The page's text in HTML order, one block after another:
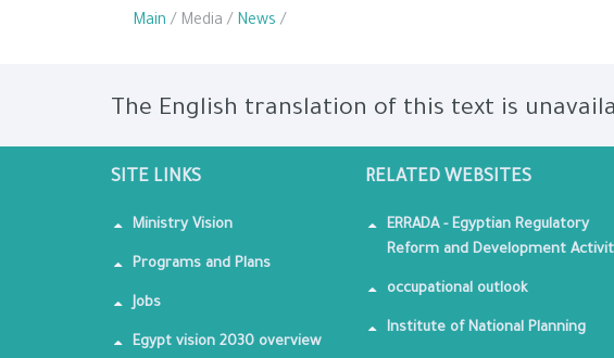
Main / Media / News /
The English translation of this text is
SITE LINKS
Ministry Vision
Programs and Plans
Jobs
Egypt vision 2030 overview
RELATED WEBSITES
ERRADA - Egyptian Regulatory
Reform and Development
occupational outlook
Institute of National Planning